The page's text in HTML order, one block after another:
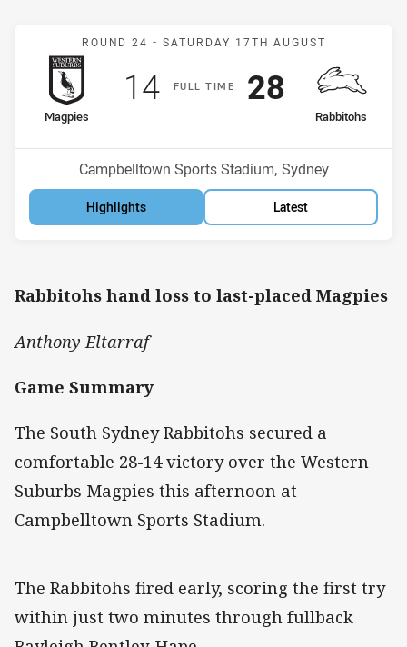
Match: Magpies v
ROUND 24 - SATURDAY 17TH AUGUST
FULLT IME
home Team
Magpies
13thPosition
Scored
14points
away Team
Rabbitohs
Scored
28points
Venue:
Campbelltown Sports Stadium, Sydney
Highlights Latest
Rabbitohs hand loss to last-placed Magpies
Anthony Eltarraf
Game Summary
The South Sydney Rabbitohs secured a
comfortable 28-14 victory over the Western
Suburbs Magpies this afternoon at
Campbelltown Sports Stadium.
The Rabbitohs fired early, scoring the first try
within just two minutes through fullback